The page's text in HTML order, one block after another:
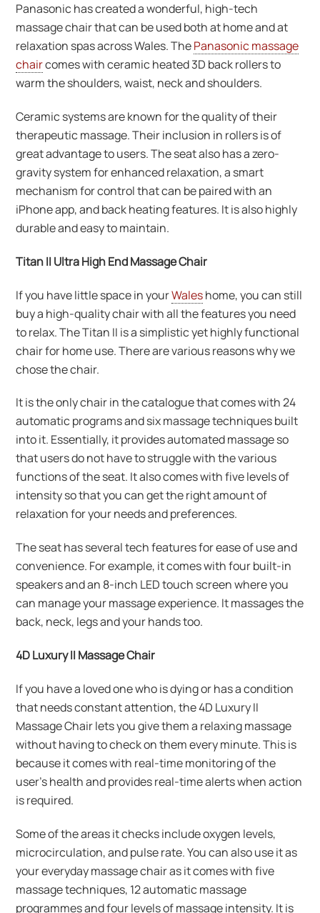
Panasonic has created a wonderful, high-tech
massage chair that can be used both at home and at
relaxation spas across Wales. ThePanasonic massage
chaircomes with ceramic heated 3D back rollers to
warm the shoulders, waist, neck and shoulders.
Ceramic systems are known for the quality of their
therapeutic massage. Their inclusion in rollers is of
great advantage to users. The seat also has a zero-
gravity system for enhanced relaxation, a smart
mechanism for control that can be paired with an
iPhone app, and back heating features. It is also highly
durable and easy to maintain.
Titan II Ultra High End Massage Chair
If you have little space in yourWaleshome, you can still
buy a high-quality chair with all the features you need
to relax. The Titan II is a simplistic yet highly functional
chair for home use. There are various reasons why we
chose the chair.
It is the only chair in the catalogue that comes with 24
automatic programs and six massage techniques built
into it. Essentially, it provides automated massage so
that users do not have to struggle with the various
functions of the seat. It also comes with five levels of
intensity so that you can get the right amount of
relaxation for your needs and preferences.
The seat has several tech features for ease of use and
convenience. For example, it comes with four built-in
speakers and an 8-inch LED touch screen where you
can manage your massage experience. It massages the
back, neck, legs and your hands too.
4D Luxury II Massage Chair
If you have a loved one who is dying or has a condition
that needs constant attention, the 4D Luxury II
Massage Chair lets you give them a relaxing massage
without having to check on them every minute. This is
because it comes with real-time monitoring of the
user’s health and provides real-time alerts when action
is required.
Some of the areas it checks include oxygen levels,
microcirculation, and pulse rate. You can also use it as
your everyday massage chair as it comes with five
massage techniques, 12 automatic massage
programmes and four levels of massage intensity. It is